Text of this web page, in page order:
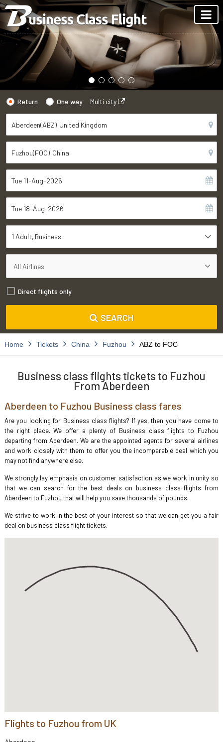
Return One way Multi city
1 Adult Business
Direct flights only
SEARCH
Home Tickets China Fuzhou ABZ to FOC
Business class flights tickets to Fuzhou
From Aberdeen
Aberdeen to Fuzhou Business class fares
Are you looking for Business class flights? If yes, then you have come to
the right place. We offer a plenty of Business class flights to Fuzhou
departing from Aberdeen. We are the appointed agents for several airlines
and work closely with them to offer you the incomparable deal which you
may not find anywhere else.
We strongly lay emphasis on customer satisfaction as we work in unity so
that we can search for the best deals on business class flights from
Aberdeen to Fuzhou that will help you save thousands of pounds.
We strive to work in the best of your interest so that we can get you a fair
deal on business class flight tickets.
Flights to Fuzhou from UK